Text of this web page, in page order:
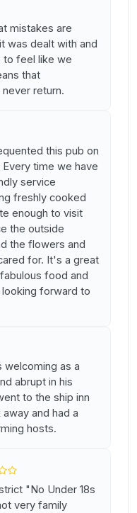
mistakes are
was dealt with and
to feel like we
that
return.
this pub on
time we have
service
freshly cooked
enough to visit
the outside
the flowers and
for. It's a great
food and
forward to
welcoming as a
abrupt in his
to the ship inn
and had a
hosts.
"No Under 18s
very family